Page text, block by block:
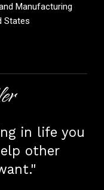
Manufacturing
States
in life you
other